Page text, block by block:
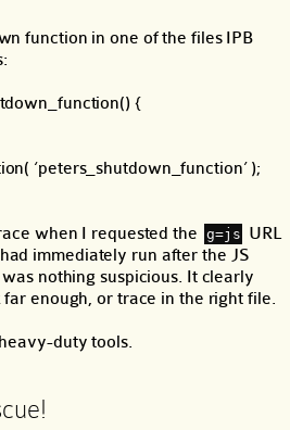
function in one of the files IPB
{
‘peters_shutdown_function’ );
when I requested the g=js URL
immediately run after the JS
nothing suspicious. It clearly
far enough, or trace in the right file.
duty tools.